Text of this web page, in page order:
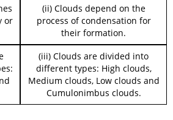
or
(ii) Clouds depend on the
process of condensation for
their formation.
(iii) Clouds are divided into
different types: High clouds,
Medium clouds, Low clouds and
Cumulonimbus clouds.